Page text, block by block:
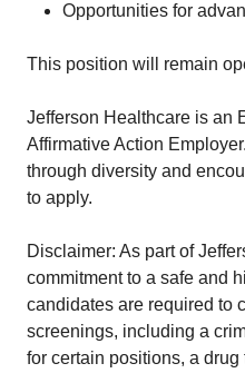
Opportunities for
This position will remain
Jefferson Healthcare is an
Affirmative Action
through diversity and
to apply.
Disclaimer: As part of
commitment to a safe and
candidates are required to
screenings, including a
for certain positions, a drug